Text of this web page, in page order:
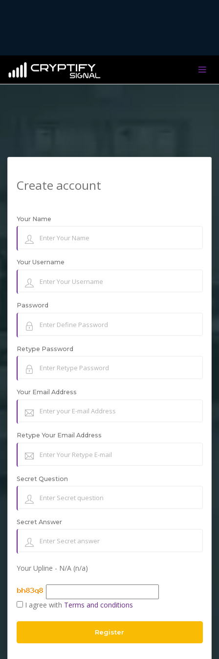
Create account
Your Name
Your Username
Password
Retype Password
Your Email Address
Retype Your Email Address
Secret Question
Secret Answer
Your Upline - N/A (n/a)
I agree with Terms and conditions